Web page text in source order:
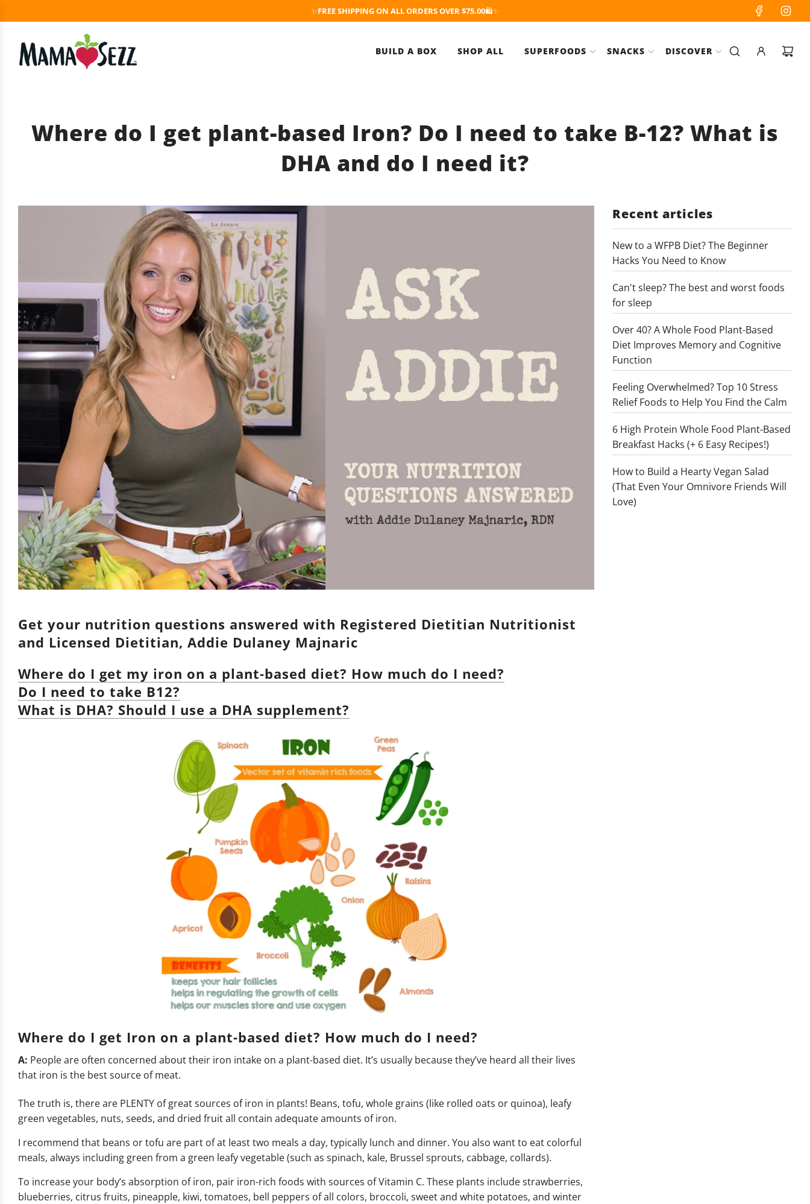
✨FREE SHIPPING ON ALL ORDERS OVER $75.00🛍️✨
BUILD A BOX SHOP ALL SUPERFOODS SNACKS DISCOVER
Where do I get plant-based Iron? Do I need to take B-12? What is
DHA and do I need it?
Get your nutrition questions answered with Registered Dietitian Nutritionist
and Licensed Dietitian, Addie Dulaney Majnaric
Where do I get my iron on a plant-based diet? How much do I need?
Do I need to take B12?
What is DHA? Should I use a DHA supplement?
Where do I get Iron on a plant-based diet? How much do I need?
A: People are often concerned about their iron intake on a plant-based diet. It’s usually because they’ve heard all their lives
that iron is the best source of meat.
The truth is, there are PLENTY of great sources of iron in plants! Beans, tofu, whole grains (like rolled oats or quinoa), leafy
green vegetables, nuts, seeds, and dried fruit all contain adequate amounts of iron.
I recommend that beans or tofu are part of at least two meals a day, typically lunch and dinner. You also want to eat colorful
meals, always including green from a green leafy vegetable (such as spinach, kale, Brussel sprouts, cabbage, collards).
To increase your body’s absorption of iron, pair iron-rich foods with sources of Vitamin C. These plants include strawberries,
blueberries, citrus fruits, pineapple, kiwi, tomatoes, bell peppers of all colors, broccoli, sweet and white potatoes, and winter
Recent articles
New to a WFPB Diet? The Beginner
Hacks You Need to Know
Can't sleep? The best and worst foods
for sleep
Over 40? A Whole Food Plant-Based
Diet Improves Memory and Cognitive
Function
Feeling Overwhelmed? Top 10 Stress
Relief Foods to Help You Find the Calm
6 High Protein Whole Food Plant-Based
Breakfast Hacks (+ 6 Easy Recipes!)
How to Build a Hearty Vegan Salad
(That Even Your Omnivore Friends Will
Love)